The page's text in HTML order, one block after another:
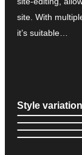
site. With
it’s suitable…
Style